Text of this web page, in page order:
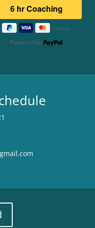
Powered by